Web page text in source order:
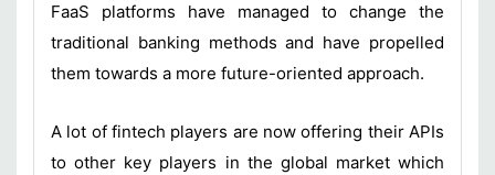
FaaS platforms have managed to change the
traditional banking methods and have propelled
them towards a more future-oriented approach.
A lot of fintech players are now offering their APIs
to other key players in the global market which